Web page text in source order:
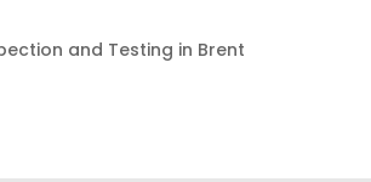
and Testing in Brent